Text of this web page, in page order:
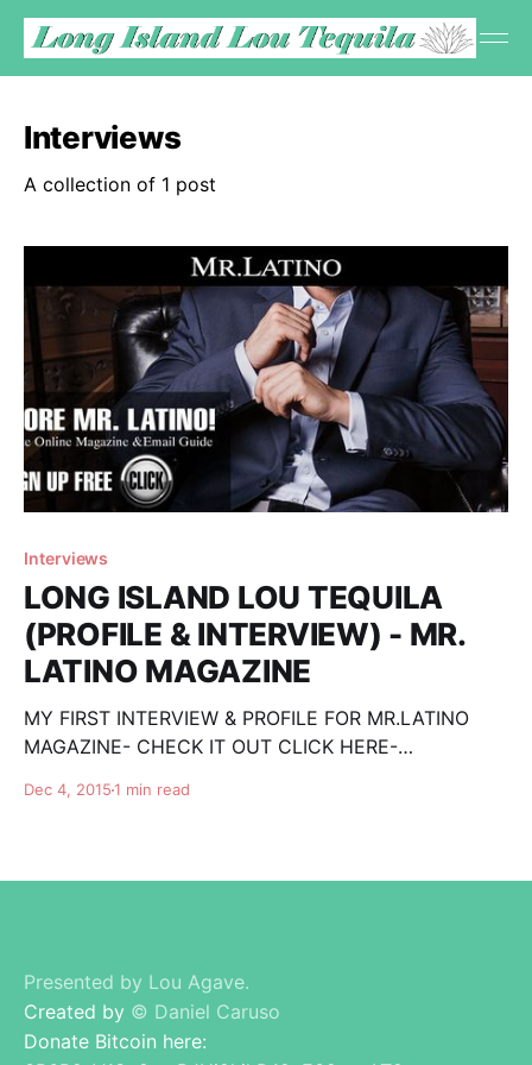
Interviews
A collection of 1 post
Interviews
LONG ISLAND LOU TEQUILA
(PROFILE & INTERVIEW) - MR.
LATINO MAGAZINE
MY FIRST INTERVIEW & PROFILE FOR MR.LATINO
MAGAZINE- CHECK IT OUT CLICK HERE-
ila-mezcal/people-in-tequila-mezcal/item/216-
Dec 4, 20151 min read
Presented by Lou Agave.
Created by © Daniel Caruso
Donate Bitcoin here: